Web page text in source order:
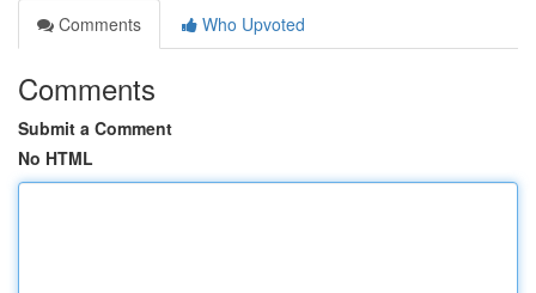
Comments
Who Upvoted
Comments
Submit a Comment
No HTML